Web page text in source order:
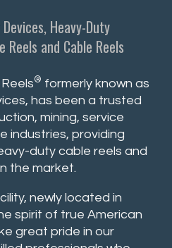
Heavy-Duty
Reels and Cable Reels
® formerly known as
has been a trusted
mining, service
industries, providing
duty cable reels and
the market.
newly located in
spirit of true American
great pride in our